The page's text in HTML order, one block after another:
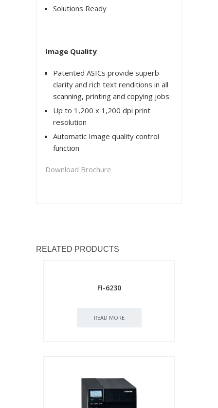
Solutions Ready
Image Quality
Patented ASICs provide superb
clarity and rich text renditions in all
scanning, printing and copying jobs
Up to 1,200 x 1,200 dpi print
resolution
Automatic Image quality control
function
Download Brochure
RELATED PRODUCTS
FI-6230
READ MORE